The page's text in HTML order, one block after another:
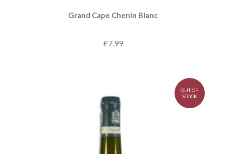
Grand Cape Chenin Blanc
£7.99
OUT OF
STOCK